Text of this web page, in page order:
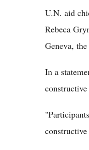
U.N. aid
Rebeca
Geneva,
In a